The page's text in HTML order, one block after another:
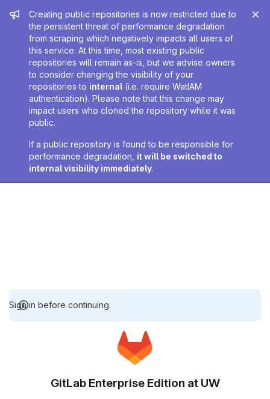
Admin message
Creating public repositories is now restricted due to
the persistent threat of performance degradation
from scraping which negatively impacts all users of
this service. At this time, most existing public
repositories will remain as-is, but we advise owners
to consider changing the visibility of your
repositories to internal (i.e. require WatIAM
authentication). Please note that this change may
impact users who cloned the repository while it was
public.
If a public repository is found to be responsible for
performance degradation, it will be switched to
internal visibility immediately.
Sign in before continuing.
GitLab Enterprise Edition at UW